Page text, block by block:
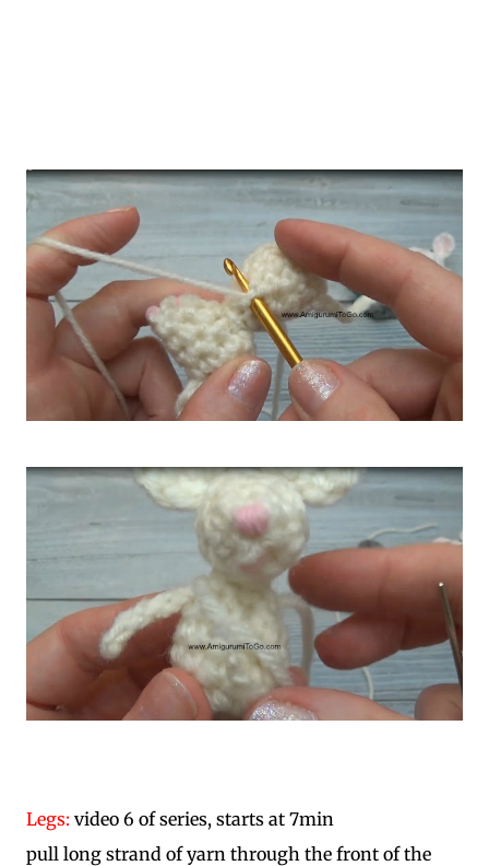
Legs: video 6 of series, starts at 7min
pull long strand of yarn through the front of the